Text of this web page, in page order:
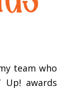
team who
Up! awards